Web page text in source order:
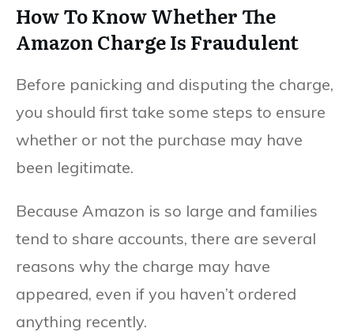
How To Know Whether The
Amazon Charge Is Fraudulent
Before panicking and disputing the charge,
you should first take some steps to ensure
whether or not the purchase may have
been legitimate.
Because Amazon is so large and families
tend to share accounts, there are several
reasons why the charge may have
appeared, even if you haven’t ordered
anything recently.